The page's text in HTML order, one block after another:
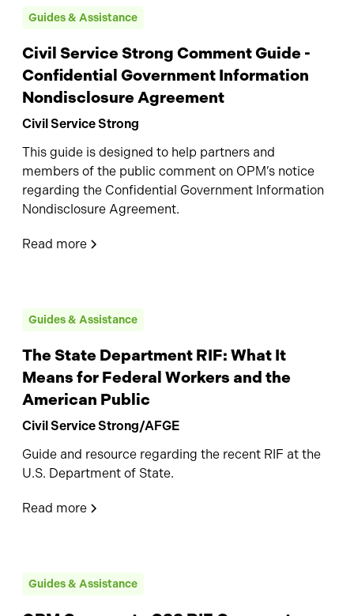
Guides & Assistance
Civil Service Strong Comment Guide -
Confidential Government Information
Nondisclosure Agreement
Civil Service Strong
This guide is designed to help partners and
members of the public comment on OPM’s notice
regarding the Confidential Government Information
Nondisclosure Agreement.
Read more
Guides & Assistance
The State Department RIF: What It
Means for Federal Workers and the
American Public
Civil Service Strong/AFGE
Guide and resource regarding the recent RIF at the
U.S. Department of State.
Read more
Guides & Assistance